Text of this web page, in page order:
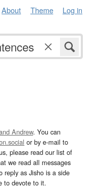
About Theme Log in
Andrew. You can
or by e-mail to
please read our list of
we read all messages
reply as Jisho is a side
to devote to it.